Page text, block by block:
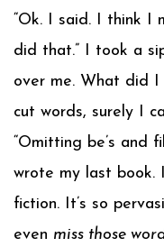
“Ok. I said. I think I
did that.” I took a
over me. What did
cut words, surely I
“Omitting be’s and
wrote my last book.
fiction. It’s so
even miss those